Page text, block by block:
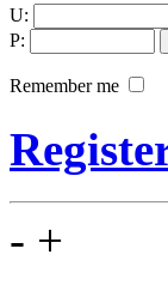
U:
P:
Remember me
- +